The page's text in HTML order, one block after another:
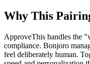
Why This
ApproveThis handles the
compliance. Bonjoro
feel deliberately human.